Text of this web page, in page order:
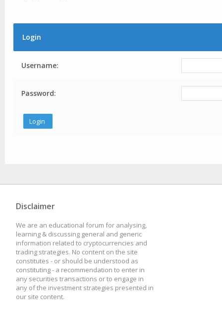
Login
Username:
Password:
Disclaimer
We are an educational forum for analysing,
learning & discussing general and generic
information related to cryptocurrencies and
trading strategies. No content on the site
constitutes - or should be understood as
constituting - a recommendation to enter in
any securities transactions or to engage in
any of the investment strategies presented in
our site content.